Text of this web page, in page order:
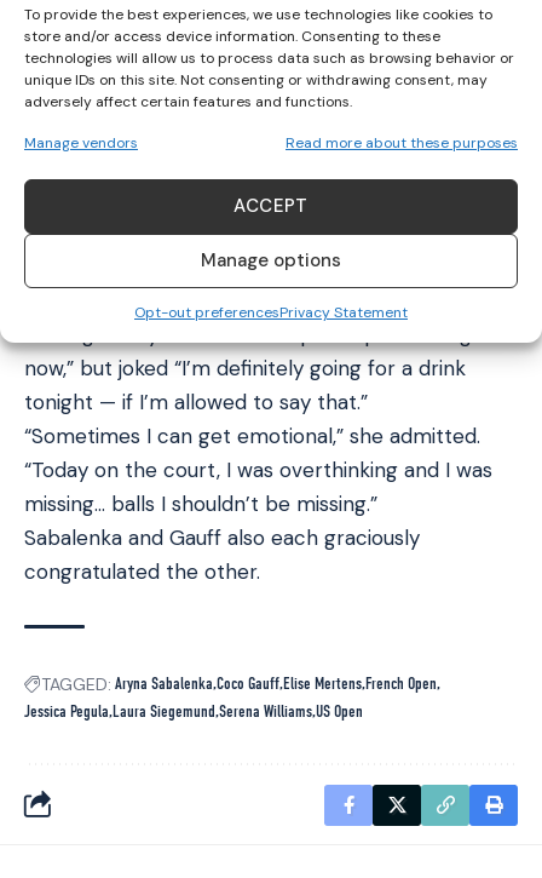
To provide the best experiences, we use technologies like cookies to
store and/or access device information. Consenting to these
technologies will allow us to process data such as browsing behavior or
unique IDs on this site. Not consenting or withdrawing consent, may
adversely affect certain features and functions.
Manage vendors Read more about these purposes
ACCEPT
Manage options
Opt-out preferencesPrivacy Statement
you through tribulations and trials, and that makes
this moment sweeter than I would have imagined.”
barbie dreams pic.twitter.com/N2yCuvgJI6
last year, when she lost quickly to Iga Swiatek in
the French Open. Before Saturday she had won
five singles titles but never a major.
now,” but joked “I’m definitely going for a drink
tonight — if I’m allowed to say that.”
“Sometimes I can get emotional,” she admitted.
“Today on the court, I was overthinking and I was
missing… balls I shouldn’t be missing.”
Sabalenka and Gauff also each graciously
congratulated the other.
TAGGED: Aryna Sabalenka Coco Gauff Elise Mertens French Open
Jessica Pegula Laura Siegemund Serena Williams US Open